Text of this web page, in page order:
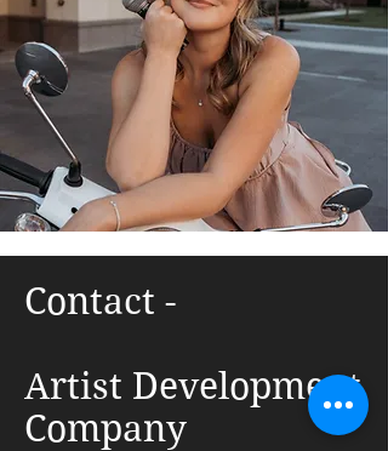
Contact -
Artist Development
Company